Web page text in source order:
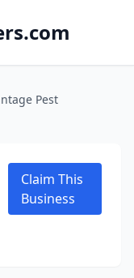
Pest
Claim This
Business